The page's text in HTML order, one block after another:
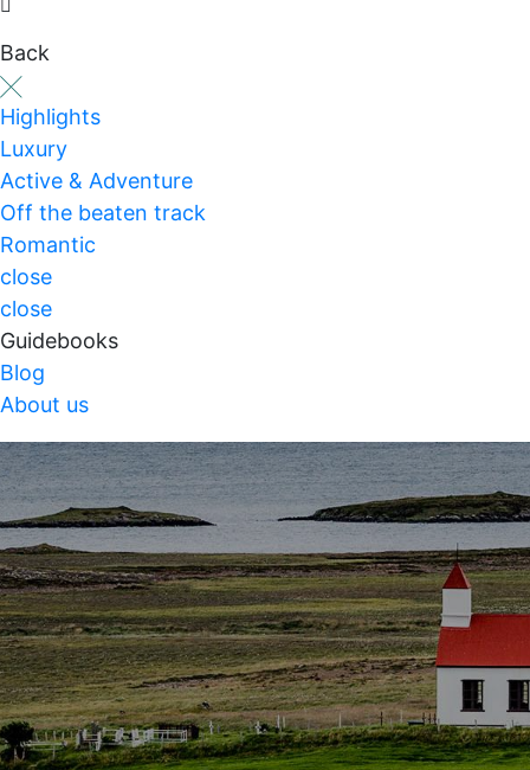
Back
Highlights
Luxury
Active & Adventure
Off the beaten track
Romantic
close
close
Guidebooks
Blog
About us